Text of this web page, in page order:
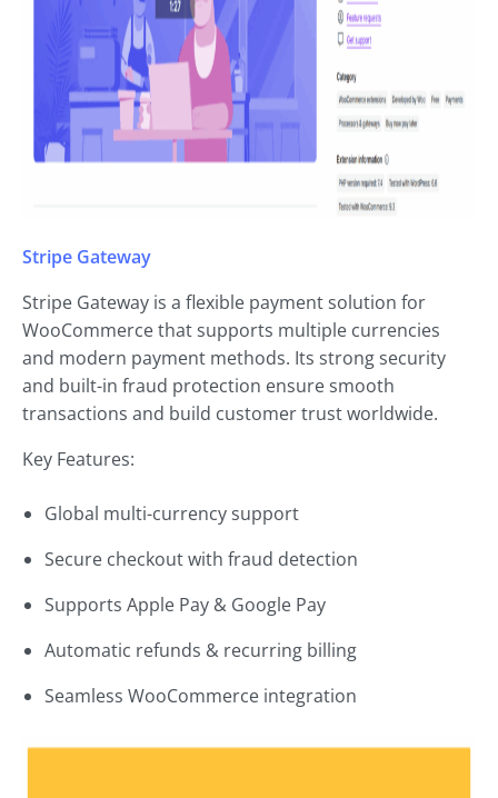
Stripe Gateway
Stripe Gateway is a flexible payment solution for
WooCommerce that supports multiple currencies
and modern payment methods. Its strong security
and built-in fraud protection ensure smooth
transactions and build customer trust worldwide.
Key Features:
Global multi-currency support
Secure checkout with fraud detection
Supports Apple Pay & Google Pay
Automatic refunds & recurring billing
Seamless WooCommerce integration